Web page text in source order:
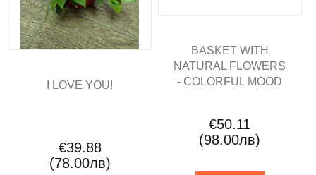
I LOVE YOU!
€39.88
(78.00лв)
BASKET WITH
NATURAL FLOWERS
- COLORFUL MOOD
€50.11
(98.00лв)